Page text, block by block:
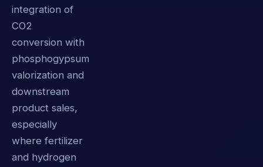
integration of
CO2
conversion with
phosphogypsum
valorization and
downstream
product sales,
especially
where fertilizer
and hydrogen